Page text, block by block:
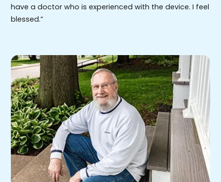
have a doctor who is experienced with the device. I feel
blessed.”